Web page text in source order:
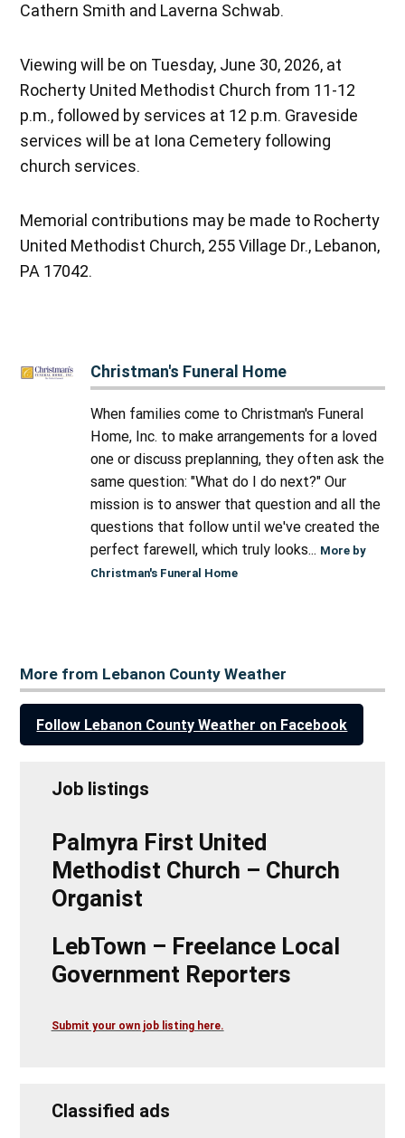
Cathern Smith and Laverna Schwab.
Viewing will be on Tuesday, June 30, 2026, at
Rocherty United Methodist Church from 11-12
p.m., followed by services at 12 p.m. Graveside
services will be at Iona Cemetery following
church services.
Memorial contributions may be made to Rocherty
United Methodist Church, 255 Village Dr., Lebanon,
PA 17042.
Christman's Funeral Home
When families come to Christman's Funeral
Home, Inc. to make arrangements for a loved
one or discuss preplanning, they often ask the
same question: "What do I do next?" Our
mission is to answer that question and all the
questions that follow until we've created the
perfect farewell, which truly looks... More by
Christman's Funeral Home
More from Lebanon County Weather
Follow Lebanon County Weather on Facebook
Job listings
Palmyra First United
Methodist Church – Church
Organist
LebTown – Freelance Local
Government Reporters
Submit your own job listing here.
Classified ads